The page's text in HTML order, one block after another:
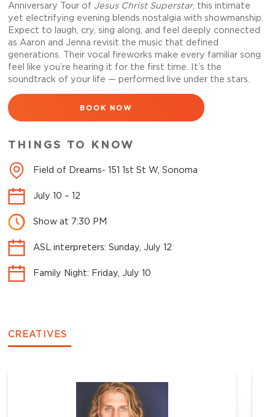
Anniversary Tour of Jesus Christ Superstar, this intimate
yet electrifying evening blends nostalgia with showmanship.
Expect to laugh, cry, sing along, and feel deeply connected
as Aaron and Jenna revisit the music that defined
generations. Their vocal fireworks make every familiar song
feel like you’re hearing it for the first time. It’s the
soundtrack of your life — performed live under the stars.
BOOK NOW
THINGS TO KNOW
Field of Dreams- 151 1st St W, Sonoma
July 10 – 12
Show at 7:30 PM
ASL interpreters: Sunday, July 12
Family Night: Friday, July 10
CREATIVES